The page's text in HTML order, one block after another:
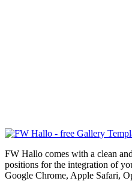
FW Hallo comes with a clean
positions for the integration of
Google Chrome, Apple Safari,